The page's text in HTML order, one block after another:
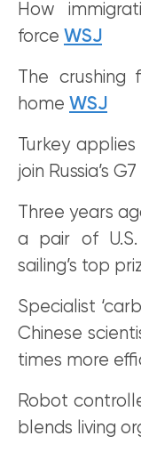
How
force WSJ
The
home WSJ
Turkey
join Russia’s G7
Three years
a pair of
sailing’s top
Specialist
Chinese
times more
Robot
blends living